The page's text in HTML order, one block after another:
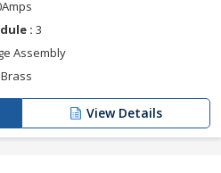
: 3
Assembly
Brass
View Details